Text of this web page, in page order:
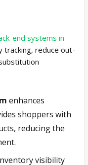
end systems in
reduce out-
enhances
shoppers with
reducing the
visibility